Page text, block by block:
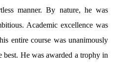
manner. By nature, he was
Academic excellence was
entire course was unanimously
best. He was awarded a trophy in